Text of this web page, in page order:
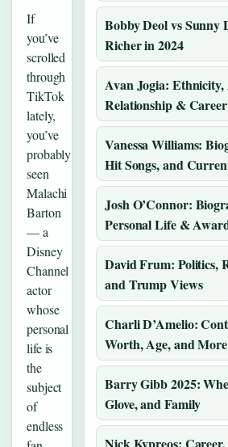
If
you’ve
scrolled
through
TikTok
lately,
you’ve
probably
seen
Malachi
Barton
— a
Disney
Channel
actor
whose
personal
life is
the
subject
of
endless
Bobby Deol vs Sunny
Richer in 2024
Avan Jogia: Ethnicity,
Relationship & Career
Vanessa Williams:
Hit Songs, and
Josh O’Connor:
Personal Life &
David Frum: Politics,
and Trump Views
Charli D’Amelio:
Worth, Age, and
Barry Gibb 2025:
Glove, and Family